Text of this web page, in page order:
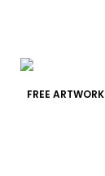
FREE ARTWORK